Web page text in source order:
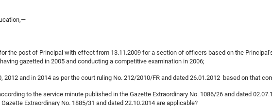
the post of Principal with effect from 13.11.2009 for a section of officers based on the
gazetted in 2005 and conducting a competitive examination in 2006;
and in 2014 as per the court ruling No. 212/2010/FR and dated 26.01.2012 based on that
to the service minute published in the Gazette Extraordinary No. 1086/26 and dated
Extraordinary No. 1885/31 and dated 22.10.2014 are applicable?